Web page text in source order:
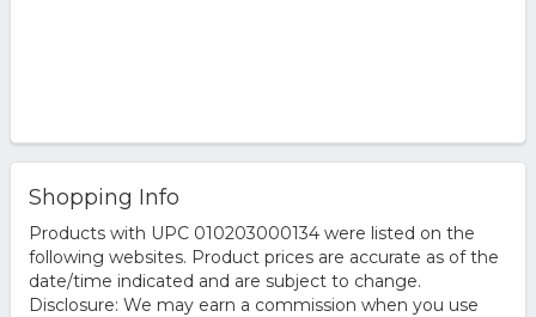
Shopping Info
Products with UPC 010203000134 were listed on the
following websites. Product prices are accurate as of the
date/time indicated and are subject to change.
Disclosure: We may earn a commission when you use